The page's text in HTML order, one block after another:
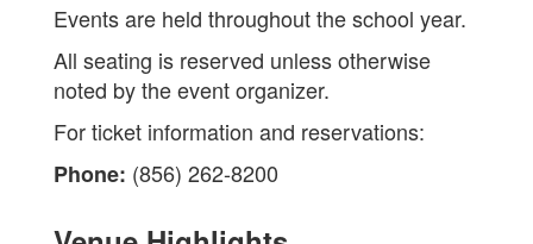
Events are held throughout the school year.
All seating is reserved unless otherwise
noted by the event organizer.
For ticket information and reservations:
Phone: (856) 262-8200